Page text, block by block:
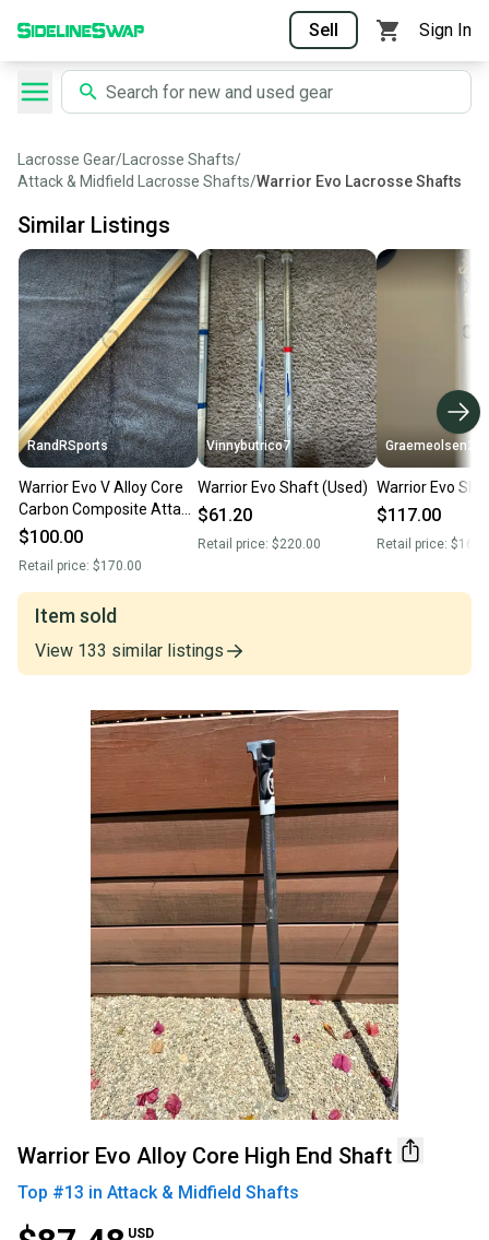
Sell Sign In
Lacrosse Gear/ Lacrosse Shafts/
Attack & Midfield Lacrosse Shafts/Warrior Evo Lacrosse Shafts
Similar Listings
RandRSports
Warrior Evo V Alloy Core
Carbon Composite Attack
Lacrosse Shaft (Used)
$100.00
Retail price: $170.00
Vinnybutrico7
Warrior Evo Shaft (Used)
$61.20
Retail price: $220.00
Graemeolsen21
Warrior Evo
$117.00
Retail price:
Item sold
View 133 similar listings
Warrior Evo Alloy Core High End Shaft
Top #13 in Attack & Midfield Shafts
USD